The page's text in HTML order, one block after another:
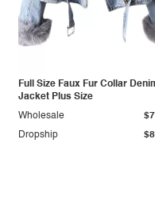
Full Size Faux Fur Collar
Jacket Plus Size
Dropship
Wholesale